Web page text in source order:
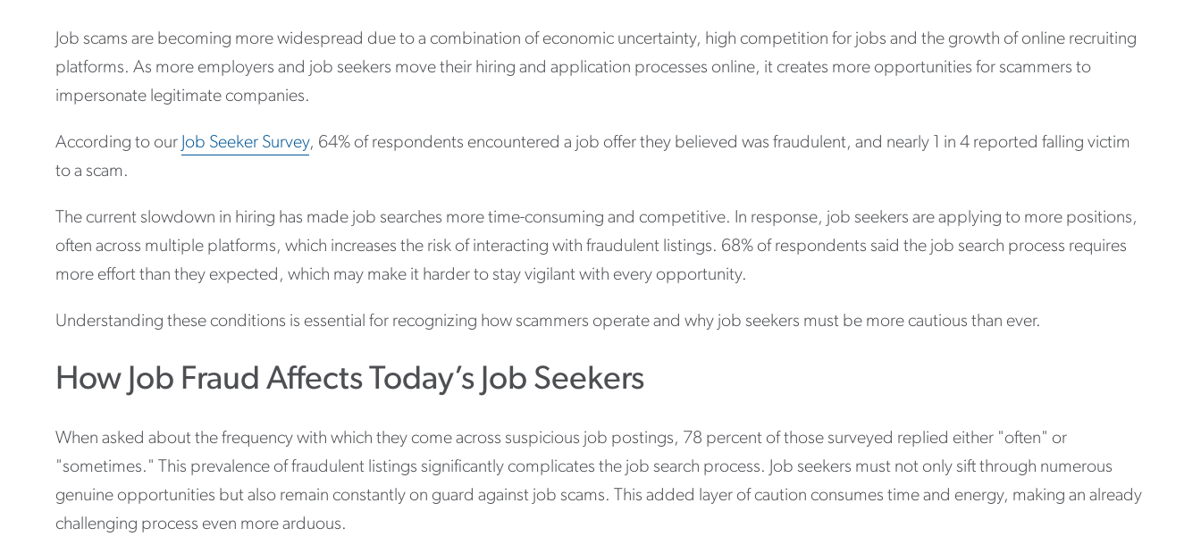
Job scams are becoming more widespread due to a combination of economic uncertainty, high competition for jobs and the growth of online recruiting
platforms. As more employers and job seekers move their hiring and application processes online, it creates more opportunities for scammers to
impersonate legitimate companies.
According to our Job Seeker Survey, 64% of respondents encountered a job offer they believed was fraudulent, and nearly 1 in 4 reported falling victim
to a scam.
The current slowdown in hiring has made job searches more time-consuming and competitive. In response, job seekers are applying to more positions,
often across multiple platforms, which increases the risk of interacting with fraudulent listings. 68% of respondents said the job search process requires
more effort than they expected, which may make it harder to stay vigilant with every opportunity.
Understanding these conditions is essential for recognizing how scammers operate and why job seekers must be more cautious than ever.
How Job Fraud Affects Today’s Job Seekers
When asked about the frequency with which they come across suspicious job postings, 78 percent of those surveyed replied either "often" or
"sometimes." This prevalence of fraudulent listings significantly complicates the job search process. Job seekers must not only sift through numerous
genuine opportunities but also remain constantly on guard against job scams. This added layer of caution consumes time and energy, making an already
challenging process even more arduous.